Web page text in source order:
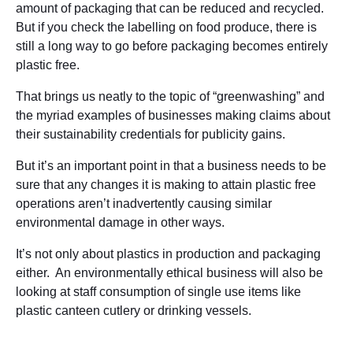
amount of packaging that can be reduced and recycled.
But if you check the labelling on food produce, there is
still a long way to go before packaging becomes entirely
plastic free.
That brings us neatly to the topic of “greenwashing” and
the myriad examples of businesses making claims about
their sustainability credentials for publicity gains.
But it’s an important point in that a business needs to be
sure that any changes it is making to attain plastic free
operations aren’t inadvertently causing similar
environmental damage in other ways.
It’s not only about plastics in production and packaging
either. An environmentally ethical business will also be
looking at staff consumption of single use items like
plastic canteen cutlery or drinking vessels.